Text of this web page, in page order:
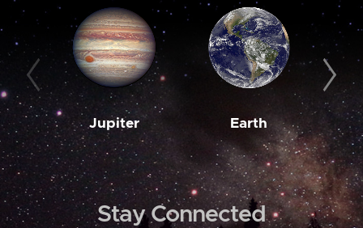
Jupiter Earth
Stay Connected